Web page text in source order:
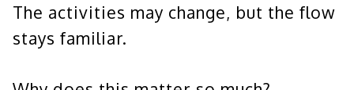
The activities may change, but the flow
stays familiar.